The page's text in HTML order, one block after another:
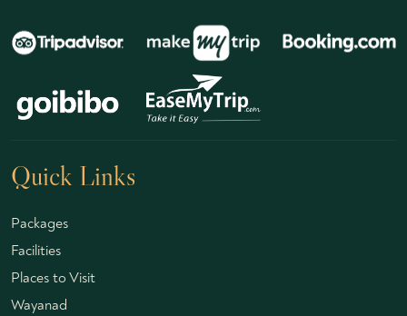
Quick Links
Packages
Facilities
Places to Visit
Wayanad